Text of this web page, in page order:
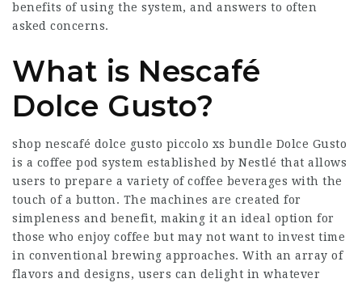
benefits of using the system, and answers to often
asked concerns.
What is Nescafé
Dolce Gusto?
shop nescafé dolce gusto piccolo xs bundle Dolce Gusto
is a coffee pod system established by Nestlé that allows
users to prepare a variety of coffee beverages with the
touch of a button. The machines are created for
simpleness and benefit, making it an ideal option for
those who enjoy coffee but may not want to invest time
in conventional brewing approaches. With an array of
flavors and designs, users can delight in whatever